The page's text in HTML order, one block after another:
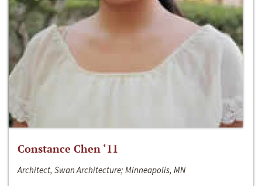
Constance Chen ‘11
Architect, Swan Architecture; Minneapolis, MN